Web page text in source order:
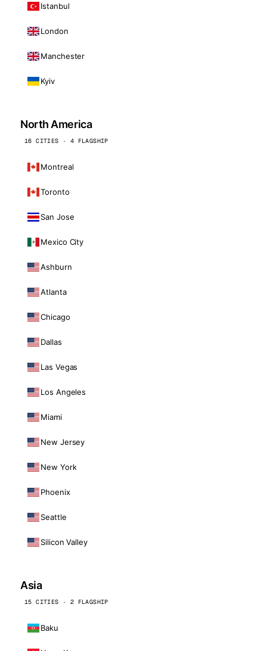
Istanbul
London
Manchester
Kyiv
North America
16 CITIES · 4 FLAGSHIP
Montreal
Toronto
San Jose
Mexico City
Ashburn
Atlanta
Chicago
Dallas
Las Vegas
Los Angeles
Miami
New Jersey
New York
Phoenix
Seattle
Silicon Valley
Asia
15 CITIES · 2 FLAGSHIP
Baku